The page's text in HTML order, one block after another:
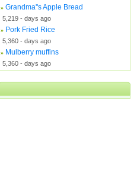
» Grandma''s Apple Bread
5,219 - days ago
» Pork Fried Rice
5,360 - days ago
» Mulberry muffins
5,360 - days ago